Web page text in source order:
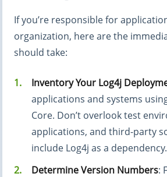
If you’re responsible for
organization, here are the
should take:
Inventory Your Log4j
applications and systems
Core. Don’t overlook test
applications, and third-party
include Log4j as a dependency.
Determine Version Numbers: